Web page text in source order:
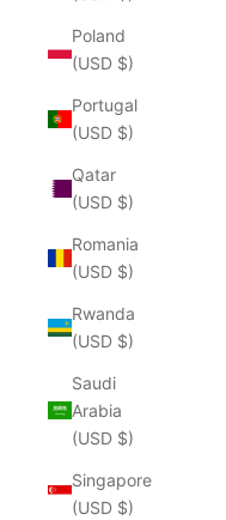
Poland
(USD $)
Portugal
(USD $)
Qatar
(USD $)
Romania
(USD $)
Rwanda
(USD $)
Saudi
Arabia
(USD $)
Singapore
(USD $)